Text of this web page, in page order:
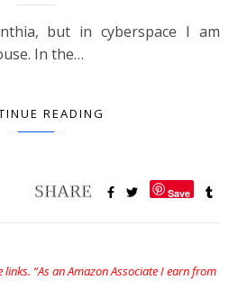
In the…
READING
Save
“As an Amazon Associate I earn from